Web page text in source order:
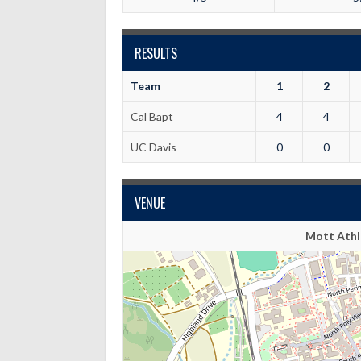
RESULTS
Team 1 2
Cal Bapt 4 4
UC Davis 0 0
VENUE
Mott